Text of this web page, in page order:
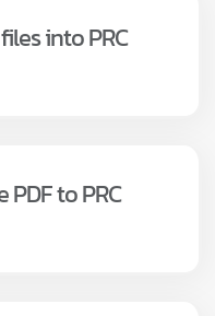
into PRC
to PRC